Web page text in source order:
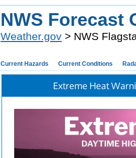
NWS Forecast
Weather.gov > NWS
Current Hazards Current Conditions
Extreme Heat